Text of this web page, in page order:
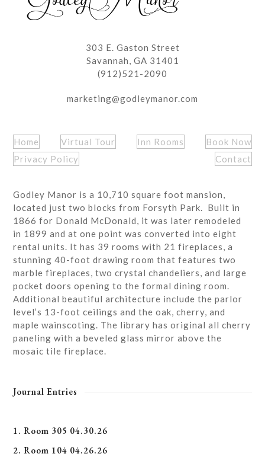
303 E. Gaston Street
Savannah, GA 31401
(912)521-2090
marketing@godleymanor.com
Home Virtual Tour Inn Rooms
Book Now
Privacy Policy
Contact
Godley Manor is a 10,710 square foot mansion,
located just two blocks from Forsyth Park. Built in
1866 for Donald McDonald, it was later remodeled
in 1899 and at one point was converted into eight
rental units. It has 39 rooms with 21 fireplaces, a
stunning 40-foot drawing room that features two
marble fireplaces, two crystal chandeliers, and large
pocket doors opening to the formal dining room.
Additional beautiful architecture include the parlor
level’s 13-foot ceilings and the oak, cherry, and
maple wainscoting. The library has original all cherry
paneling with a beveled glass mirror above the
mosaic tile fireplace.
Journal Entries
1. Room 305 04.30.26
2. Room 104 04.26.26